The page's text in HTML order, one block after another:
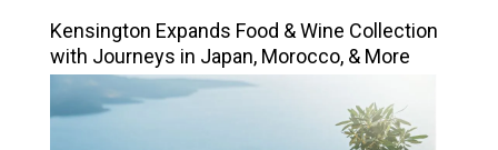
Kensington Expands Food & Wine Collection
with Journeys in Japan, Morocco, & More